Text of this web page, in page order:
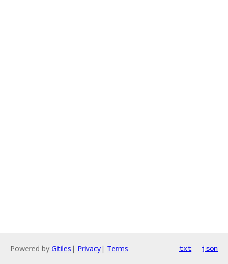
Powered by Gitiles | Privacy| Terms txt json